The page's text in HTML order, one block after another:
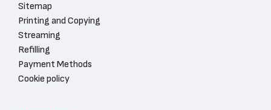
Sitemap
Printing and Copying
Streaming
Refilling
Payment Methods
Cookie policy